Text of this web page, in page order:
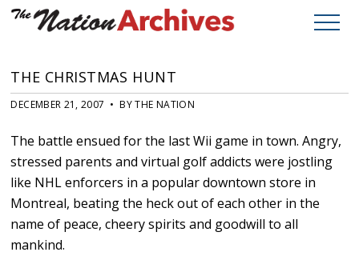
THE CHRISTMAS HUNT
DECEMBER 21, 2007 • BY THE NATION
The battle ensued for the last Wii game in town. Angry,
stressed parents and virtual golf addicts were jostling
like NHL enforcers in a popular downtown store in
Montreal, beating the heck out of each other in the
name of peace, cheery spirits and goodwill to all
mankind.